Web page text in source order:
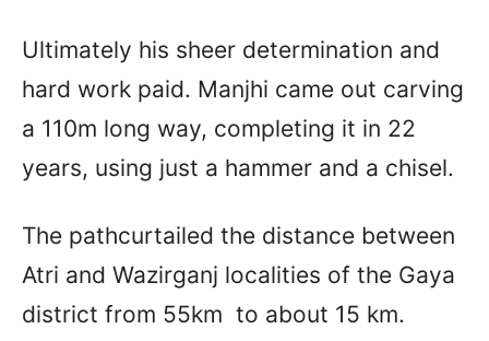
Ultimately his sheer determination and
hard work paid. Manjhi came out carving
a 110m long way, completing it in 22
years, using just a hammer and a chisel.
The pathcurtailed the distance between
Atri and Wazirganj localities of the Gaya
district from 55km to about 15 km.